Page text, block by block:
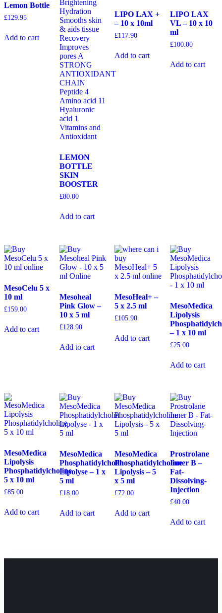
Lemon Bottle
£129.95
Add to cart
LEMON
BOTTLE
SKIN
BOOSTER
£80.00
Add to cart
LIPO LAX +
– 10 x 10ml
£117.90
Add to cart
LIPO LAX
VL – 10 x 10
ml
£100.00
Add to cart
MesoCelu 5 x
10 ml
£159.00
Add to cart
Mesoheal
Pink Glow –
10 x 5 ml
£128.90
Add to cart
MesoHeal+ –
5 x 2.5 ml
£105.90
Add to cart
MesoMedica
Lipolysis
– 1 x 10 ml
£25.00
Add to cart
MesoMedica
Lipolysis
Phosphatidylcholine
5 x 10 ml
£85.00
Add to cart
MesoMedica
Phosphatidylcholin
Lipolyse – 1 x
5 ml
£18.00
Add to cart
MesoMedica
Phosphatidylcholine
Lipolysis – 5
x 5 ml
£72.00
Add to cart
Prostrolane
Inner B –
Fat-
Dissolving-
Injection
£40.00
Add to cart